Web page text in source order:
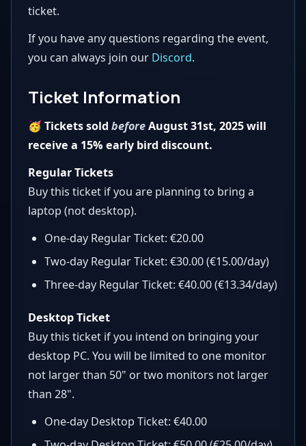
ticket.
If you have any questions regarding the event,
you can always join our Discord.
Ticket Information
🥳 Tickets sold beforeAugust 31st, 2025 will
receive a 15% early bird discount.
Regular Tickets
Buy this ticket if you are planning to bring a
laptop (not desktop).
One-day Regular Ticket: €20.00
Two-day Regular Ticket: €30.00 (€15.00/day)
Three-day Regular Ticket: €40.00 (€13.34/day)
Desktop Ticket
Buy this ticket if you intend on bringing your
desktop PC. You will be limited to one monitor
not larger than 50" or two monitors not larger
than 28".
One-day Desktop Ticket: €40.00